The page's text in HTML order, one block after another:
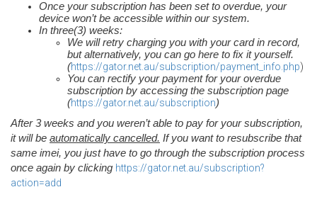
Once your subscription has been set to overdue, your
device won’t be accessible within our system.
In three(3) weeks:
We will retry charging you with your card in record,
but alternatively, you can go here to fix it yourself.
(https://gator.net.au/subscription/payment_info.php)
You can rectify your payment for your overdue
subscription by accessing the subscription page
(https://gator.net.au/subscription)
After 3 weeks and you weren’t able to pay for your subscription,
it will be automatically cancelled. If you want to resubscribe that
same imei, you just have to go through the subscription process
once again by clicking https://gator.net.au/subscription?
action=add